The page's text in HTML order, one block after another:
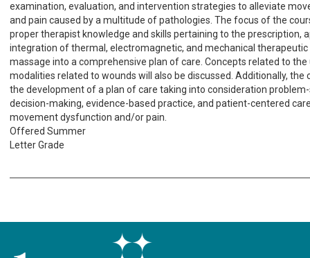
examination, evaluation, and intervention strategies to alleviate
and pain caused by a multitude of pathologies. The focus of the
proper therapist knowledge and skills pertaining to the prescription,
integration of thermal, electromagnetic, and mechanical therapeutic
massage into a comprehensive plan of care. Concepts related to
modalities related to wounds will also be discussed. Additionally, the
the development of a plan of care taking into consideration
decision-making, evidence-based practice, and patient-centered
movement dysfunction and/or pain.
Offered Summer
Letter Grade